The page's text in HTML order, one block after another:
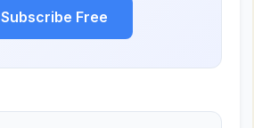
Subscribe Free